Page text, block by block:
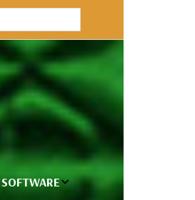
SOFTWARE